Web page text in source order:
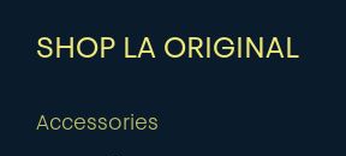
SHOP LA ORIGINAL
Accessories